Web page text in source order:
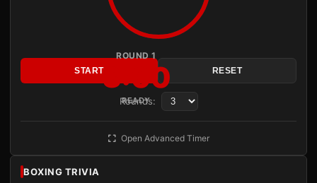
ROUND 1
3:00
READY
START RESET
Rounds:
Open Advanced Timer
BOXING TRIVIA